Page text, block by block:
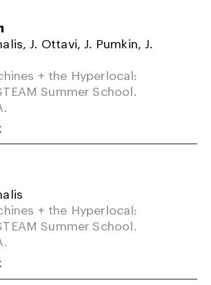
J. Ottavi, J. Pumkin, J.
+ the Hyperlocal:
Summer School.
+ the Hyperlocal:
Summer School.